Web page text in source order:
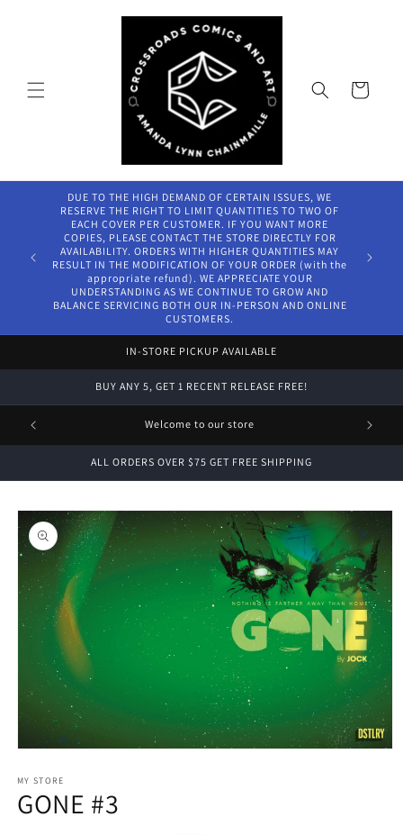
Cart
DUE TO THE HIGH DEMAND OF CERTAIN ISSUES, WE
RESERVE THE RIGHT TO LIMIT QUANTITIES TO TWO OF
EACH COVER PER CUSTOMER. IF YOU WANT MORE
COPIES, PLEASE CONTACT THE STORE DIRECTLY FOR
AVAILABILITY. ORDERS WITH HIGHER QUANTITIES MAY
RESULT IN THE MODIFICATION OF YOUR ORDER (with the
appropriate refund). WE APPRECIATE YOUR
UNDERSTANDING AS WE CONTINUE TO GROW AND
BALANCE SERVICING BOTH OUR IN-PERSON AND ONLINE
CUSTOMERS.
IN-STORE PICKUP AVAILABLE
BUY ANY 5, GET 1 RECENT RELEASE FREE!
FREE Welcome to our store
ALL ORDERS OVER $75 GET FREE SHIPPING
Skip to
product
information
1
in
modal
MY STORE
GONE #3